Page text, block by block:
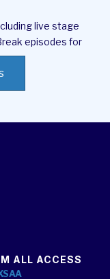
live stage
episodes for
ALL ACCESS